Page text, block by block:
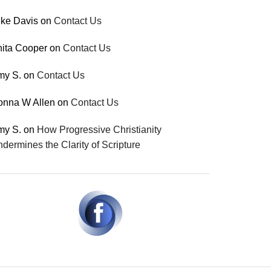
Davis onContact Us
Cooper onContact Us
S. onContact Us
W Allen onContact Us
S. on How Progressive Christianity
the Clarity of Scripture